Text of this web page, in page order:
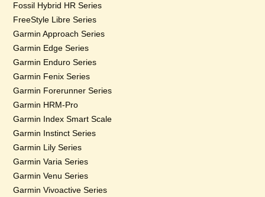
Fossil Hybrid HR Series
FreeStyle Libre Series
Garmin Approach Series
Garmin Edge Series
Garmin Enduro Series
Garmin Fenix Series
Garmin Forerunner Series
Garmin HRM-Pro
Garmin Index Smart Scale
Garmin Instinct Series
Garmin Lily Series
Garmin Varia Series
Garmin Venu Series
Garmin Vivoactive Series